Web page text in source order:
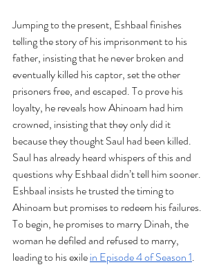
Jumping to the present, Eshbaal finishes
telling the story of his imprisonment to his
father, insisting that he never broken and
eventually killed his captor, set the other
prisoners free, and escaped. To prove his
loyalty, he reveals how Ahinoam had him
crowned, insisting that they only did it
because they thought Saul had been killed.
Saul has already heard whispers of this and
questions why Eshbaal didn’t tell him sooner.
Eshbaal insists he trusted the timing to
Ahinoam but promises to redeem his failures.
To begin, he promises to marry Dinah, the
woman he defiled and refused to marry,
leading to his exile in Episode 4 of Season 1.